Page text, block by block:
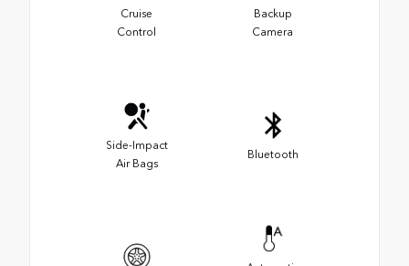
Cruise
Control
Backup
Camera
Side-Impact
Air Bags
Bluetooth